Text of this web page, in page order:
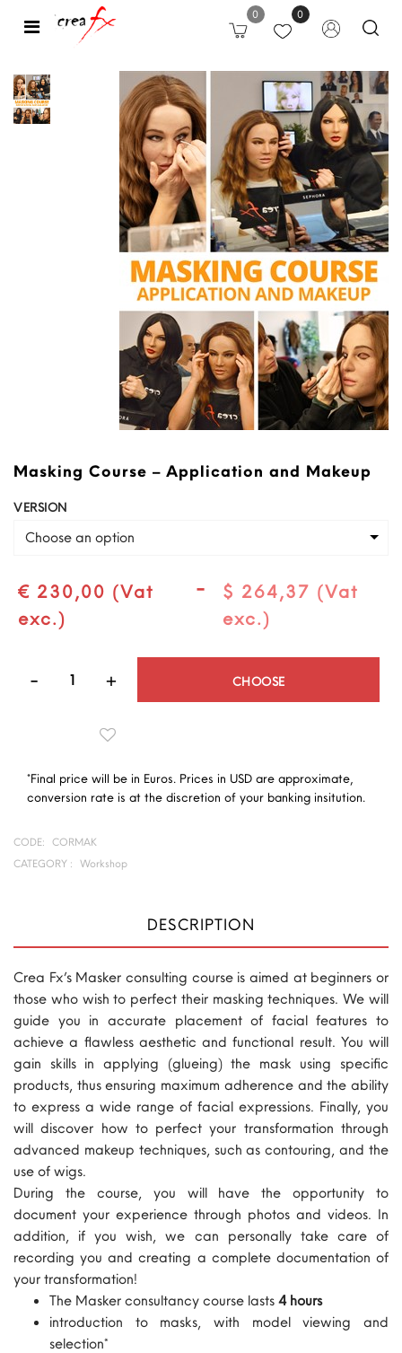
Open 0 0
Masking Course – Application and Makeup
VERSION
Choose an option
€ 230,00 (Vat
exc.)
-
$ 264,37 (Vat
exc.)
CHOOSE
*Final price will be in Euros. Prices in USD are approximate,
conversion rate is at the discretion of your banking insitution.
CODE:
CORMAK
CATEGORY :
Workshop
DESCRIPTION
Crea Fx’s Masker consulting course is aimed at beginners or
those who wish to perfect their masking techniques. We will
guide you in accurate placement of facial features to
achieve a flawless aesthetic and functional result. You will
gain skills in applying (glueing) the mask using specific
products, thus ensuring maximum adherence and the ability
to express a wide range of facial expressions. Finally, you
will discover how to perfect your transformation through
advanced makeup techniques, such as contouring, and the
use of wigs.
During the course, you will have the opportunity to
document your experience through photos and videos. In
addition, if you wish, we can personally take care of
recording you and creating a complete documentation of
your transformation!
The Masker consultancy course lasts 4 hours
introduction to masks, with model viewing and
selection*